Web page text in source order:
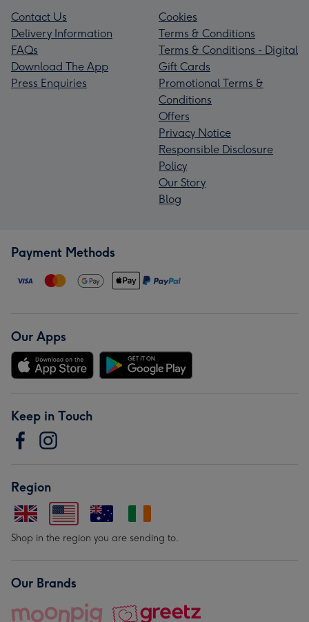
Contact Us
Delivery Information
FAQs
Download The App
Press Enquiries
Cookies
Terms & Conditions
Terms & Conditions - Digital
Gift Cards
Promotional Terms &
Conditions
Offers
Privacy Notice
Responsible Disclosure
Policy
Our Story
Blog
Payment Methods
Our Apps
Keep in Touch
Region
Shop in the region you are sending to.
Our Brands